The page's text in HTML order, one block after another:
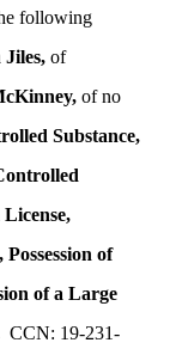
following
Jiles, of
of no
Substance,
of
of a Large
CCN: 19-231-